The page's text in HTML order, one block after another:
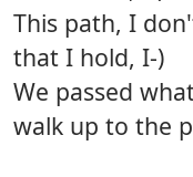
This path, I
that I hold, I-)
We passed
walk up to the